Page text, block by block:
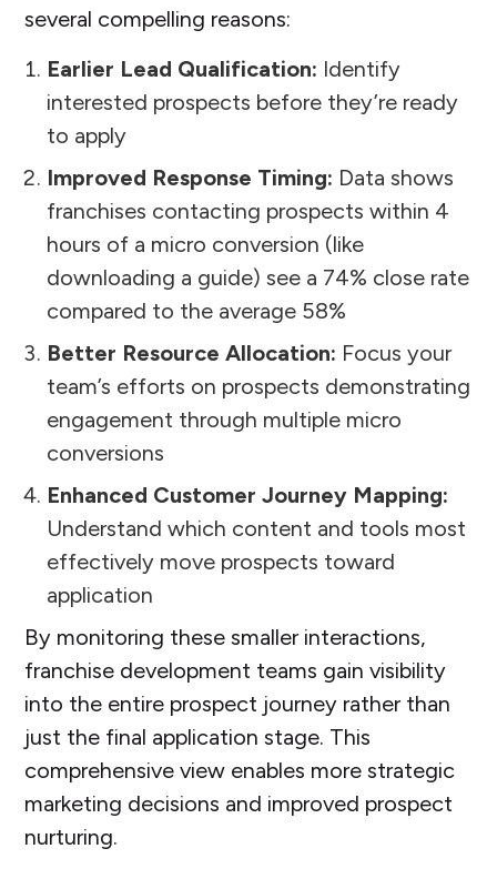
several compelling reasons:
Earlier Lead Qualification: Identify
interested prospects before they’re ready
to apply
Improved Response Timing: Data shows
franchises contacting prospects within 4
hours of a micro conversion (like
downloading a guide) see a 74% close rate
compared to the average 58%
Better Resource Allocation: Focus your
team’s efforts on prospects demonstrating
engagement through multiple micro
conversions
Enhanced Customer Journey Mapping:
Understand which content and tools most
effectively move prospects toward
application
By monitoring these smaller interactions,
franchise development teams gain visibility
into the entire prospect journey rather than
just the final application stage. This
comprehensive view enables more strategic
marketing decisions and improved prospect
nurturing.